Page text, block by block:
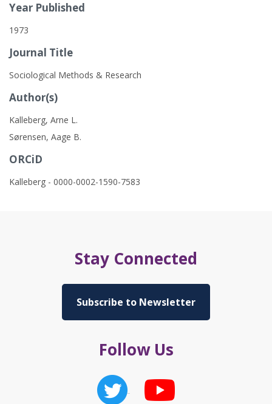
Year Published
1973
Journal Title
Sociological Methods & Research
Author(s)
Kalleberg, Arne L.
Sørensen, Aage B.
ORCiD
Kalleberg - 0000-0002-1590-7583
Stay Connected
Subscribe to Newsletter
Follow Us